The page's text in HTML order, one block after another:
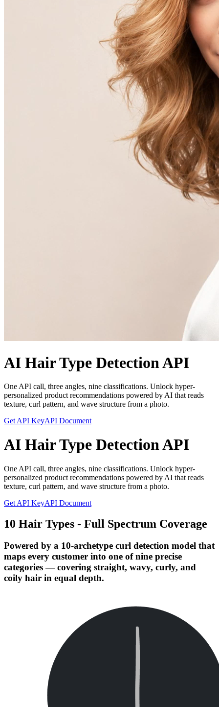
AI Hair Type Detection API
One API call, three angles, nine classifications. Unlock hyper-
personalized product recommendations powered by AI that reads
texture, curl pattern, and wave structure from a photo.
Get API KeyAPI Document
AI Hair Type Detection API
One API call, three angles, nine classifications. Unlock hyper-
personalized product recommendations powered by AI that reads
texture, curl pattern, and wave structure from a photo.
Get API KeyAPI Document
10 Hair Types - Full Spectrum Coverage
Powered by a 10-archetype curl detection model that
maps every customer into one of nine precise
categories — covering straight, wavy, curly, and
coily hair in equal depth.